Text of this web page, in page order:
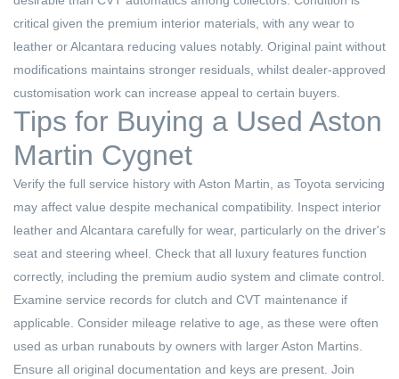
critical given the premium interior materials, with any wear to
leather or Alcantara reducing values notably. Original paint without
modifications maintains stronger residuals, whilst dealer-approved
customisation work can increase appeal to certain buyers.
Tips for Buying a Used Aston
Martin Cygnet
Verify the full service history with Aston Martin, as Toyota servicing
may affect value despite mechanical compatibility. Inspect interior
leather and Alcantara carefully for wear, particularly on the driver's
seat and steering wheel. Check that all luxury features function
correctly, including the premium audio system and climate control.
Examine service records for clutch and CVT maintenance if
applicable. Consider mileage relative to age, as these were often
used as urban runabouts by owners with larger Aston Martins.
Ensure all original documentation and keys are present. Join